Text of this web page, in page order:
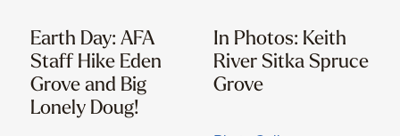
Earth Day: AFA
Staff Hike Eden
Grove and Big
Lonely Doug!
In Photos: Keith
River Sitka Spruce
Grove